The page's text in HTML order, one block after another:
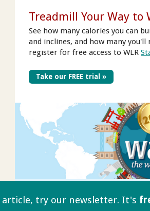
Treadmill Your Way to
See how many calories you can
and inclines, and how many
register for free access to WLR
Take our FREE trial »
try our newsletter. It's